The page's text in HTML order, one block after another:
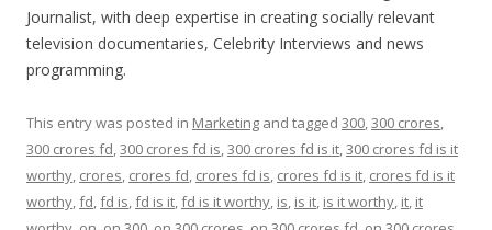
Journalist, with deep expertise in creating socially relevant
television documentaries, Celebrity Interviews and news
programming.
This entry was posted in Marketing and tagged 300,300 crores,
300 crores fd,300 crores fd is,300 crores fd is it,300 crores fd is it
worthy, crores, crores fd, crores fd is, crores fd is it, crores fd is it
worthy,fd,fd is,fd is it,fd is it worthy, is, is it, is it worthy, it, it